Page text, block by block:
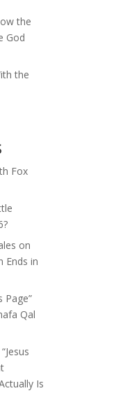
the
God
the
Fox
on
Ends in
Page”
Qal
Is